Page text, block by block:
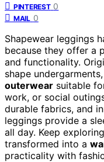
PINTEREST 0
MAIL 0
Shapewear leggings
because they offer a
and functionality.
shape
outerwear suitable
work, or social
durable fabrics, and
leggings provide a
all day. Keep
transformed into a
practicality with